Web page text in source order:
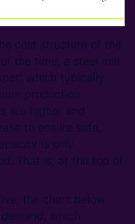
cost structure of the
the time, a steel mill
which typically
production
are higher and
to ensure safe,
is only
That is, at the top of
the chart below
which